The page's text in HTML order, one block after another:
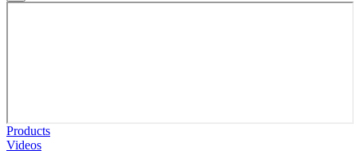
Products
Videos